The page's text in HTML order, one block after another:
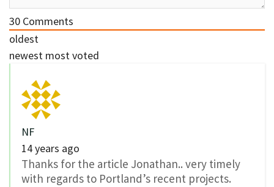
30 Comments
oldest
newest most voted
NF
14 years ago
Thanks for the article Jonathan.. very timely
with regards to Portland’s recent projects.